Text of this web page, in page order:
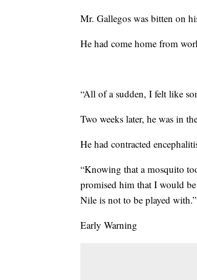
Mr. Gallegos was bitten on
He had come home from
“All of a sudden, I felt like
Two weeks later, he was in
He had contracted
“Knowing that a mosquito
promised him that I would
Nile is not to be played with.”
Early Warning